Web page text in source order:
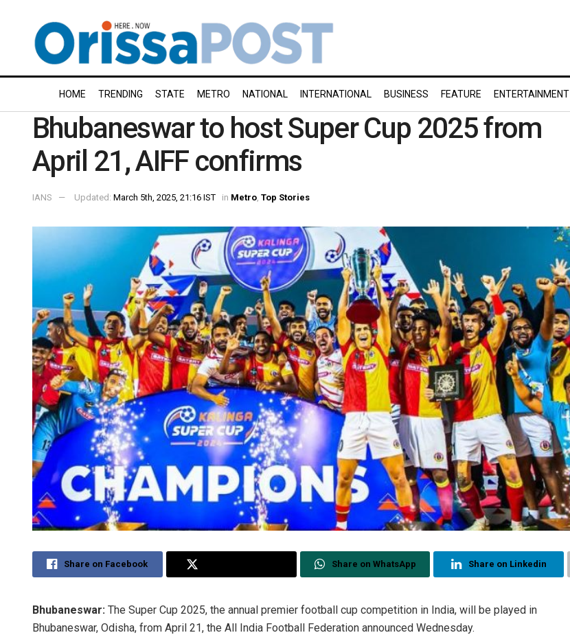
HOME TRENDING STATE METRO NATIONAL INTERNATIONAL BUSINESS FEATURE ENTERTAINMENT
Bhubaneswar to host Super Cup 2025 from
April 21, AIFF confirms
IANS Updated: March 5th, 2025, 21:16 IST in Metro Top Stories
Share on Facebook Share on WhatsApp Share on Linkedin
Bhubaneswar: The Super Cup 2025, the annual premier football cup competition in India, will be played in
Bhubaneswar, Odisha, from April 21, the All India Football Federation announced Wednesday.